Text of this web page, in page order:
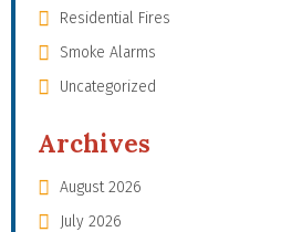
Residential Fires
Smoke Alarms
Uncategorized
Archives
August 2026
July 2026